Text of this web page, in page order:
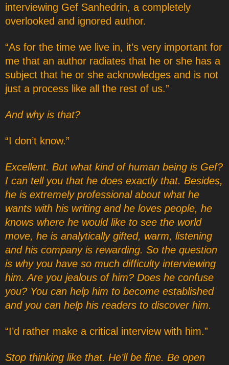
interviewing Gef Sanhedrin, a completely
overlooked and ignored author.
“As for the time we live in, it’s very important for
me that an author radiates that he or she has a
subject that he or she acknowledges and is not
just a process like all the rest of us.”
And why is that?
“I don’t know.”
Excellent. But what kind of human being is Gef?
I can tell you that he does exactly that. Besides,
he is extremely professional about what he
wants with his writing and he loves people, he
knows where he would like to see the world
move, he is analytically gifted, warm, listening
and his company is rewarding. So the question
is why you have so much difficulty interviewing
him. Are you jealous of him? Does he confuse
you? You can help him to become established
and you can help his readers to discover him.
“I’d rather make a critical interview with him.”
Stop thinking like that. He’ll be fine. Be open